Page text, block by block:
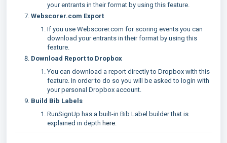
your entrants in their format by using this feature.
Webscorer.com Export
If you use Webscorer.com for scoring events you can
download your entrants in their format by using this
feature.
Download Report to Dropbox
You can download a report directly to Dropbox with this
feature. In order to do so you will be asked to login with
your personal Dropbox account.
Build Bib Labels
RunSignUp has a built-in Bib Label builder that is
explained in depth here.